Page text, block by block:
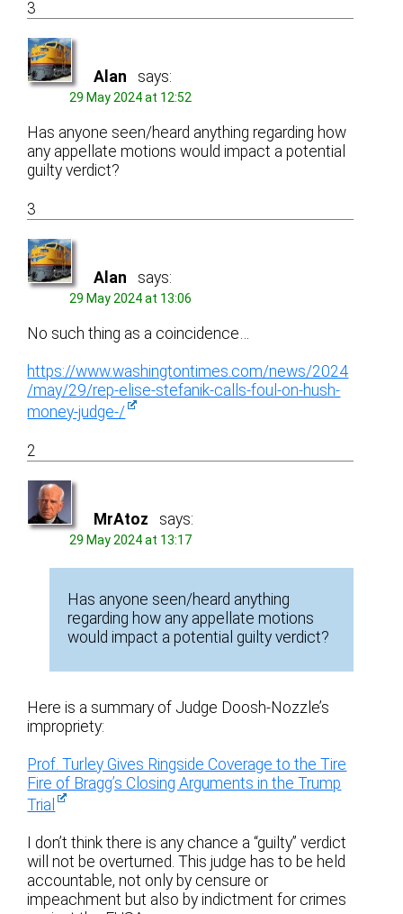
3
Alan says:
29 May 2024 at 12:52
Has anyone seen/heard anything regarding how
any appellate motions would impact a potential
guilty verdict?
3
Alan says:
29 May 2024 at 13:06
No such thing as a coincidence…
https://www.washingtontimes.com/news/2024
/may/29/rep-elise-stefanik-calls-foul-on-hush-
money-judge-/
2
MrAtoz says:
29 May 2024 at 13:17
Has anyone seen/heard anything
regarding how any appellate motions
would impact a potential guilty verdict?
Here is a summary of Judge Doosh-Nozzle’s
impropriety:
Prof. Turley Gives Ringside Coverage to the Tire
Fire of Bragg’s Closing Arguments in the Trump
Trial
I don’t think there is any chance a “guilty” verdict
will not be overturned. This judge has to be held
accountable, not only by censure or
impeachment but also by indictment for crimes